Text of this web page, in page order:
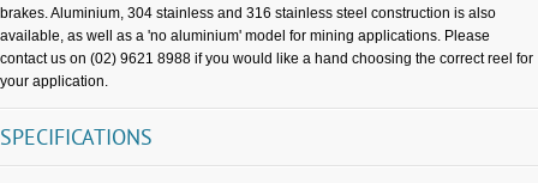
brakes. Aluminium, 304 stainless and 316 stainless steel construction is also
available, as well as a 'no aluminium' model for mining applications. Please
contact us on (02) 9621 8988 if you would like a hand choosing the correct reel for
your application.
SPECIFICATIONS